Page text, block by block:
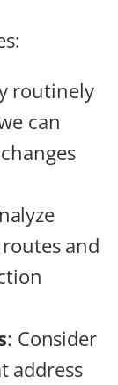
routinely
can
and
: Consider
address